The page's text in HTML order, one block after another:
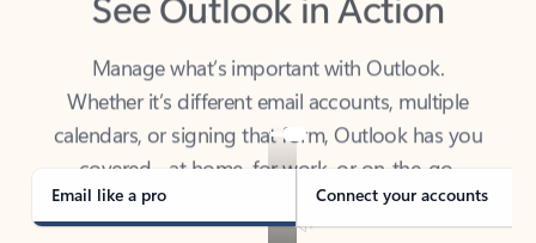
Manage what’s important with Outlook.
Whether it’s different email accounts, multiple
calendars, or signing that form, Outlook has you
covered - at home, for work, or on-the-go.
Email like a pro Connect your accounts